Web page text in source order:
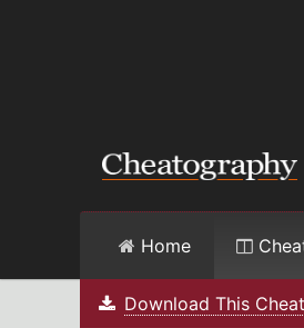
Home
Download This